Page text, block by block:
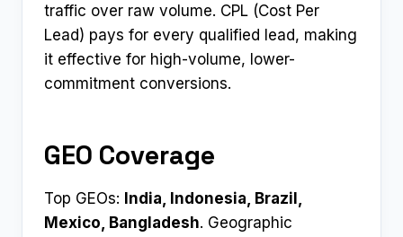
traffic over raw volume. CPL (Cost Per
Lead) pays for every qualified lead, making
it effective for high-volume, lower-
commitment conversions.
GEO Coverage
Top GEOs: India, Indonesia, Brazil,
Mexico, Bangladesh. Geographic